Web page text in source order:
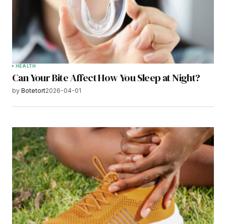
HEALTH
Can Your Bite Affect How You Sleep at Night?
by Botetort2026-04-01